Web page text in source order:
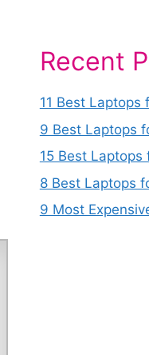
Recent
11 Best
9 Best Laptops
15 Best
8 Best Laptops
9 Most